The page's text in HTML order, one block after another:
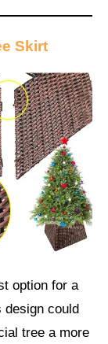
Skirt
option for a
design could
tree a more